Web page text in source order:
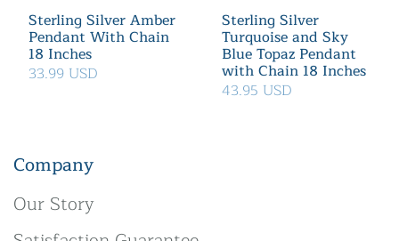
Sterling Silver Amber
Pendant With Chain
18 Inches
33.99 USD
Sterling Silver
Turquoise and Sky
Blue Topaz Pendant
with Chain 18 Inches
43.95 USD
Company
Our Story